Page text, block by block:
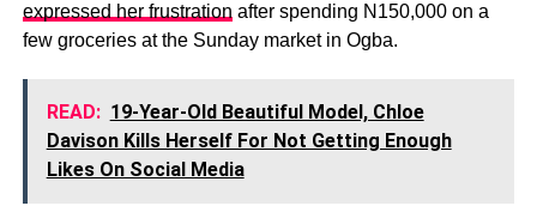
expressed her frustration after spending N150,000 on a
few groceries at the Sunday market in Ogba.
READ: 19-Year-Old Beautiful Model, Chloe
Davison Kills Herself For Not Getting Enough
Likes On Social Media